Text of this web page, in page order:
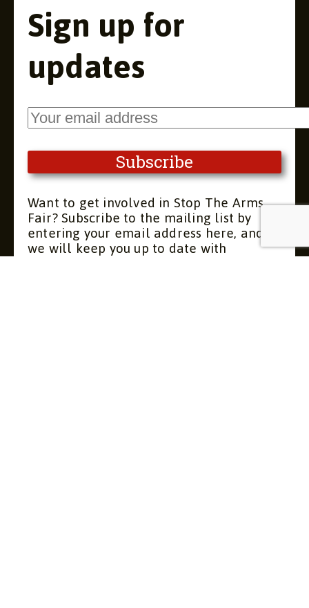
Sign up for
updates
Want to get involved in Stop The Arms
Fair? Subscribe to the mailing list by
entering your email address here, and
we will keep you up to date with
upcoming meetings and actions. You can